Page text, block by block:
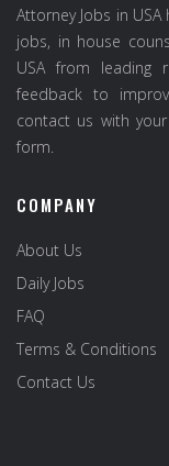
Attorney Jobs in
jobs, in house
USA from leading
feedback to
contact us with
form.
COMPANY
About Us
Daily Jobs
FAQ
Terms & Conditions
Contact Us